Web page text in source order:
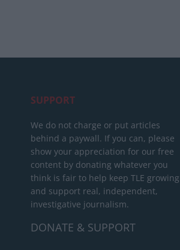
SUPPORT
We do not charge or put articles
behind a paywall. If you can, please
show your appreciation for our free
content by donating whatever you
think is fair to help keep TLE growing
and support real, independent,
investigative journalism.
DONATE & SUPPORT